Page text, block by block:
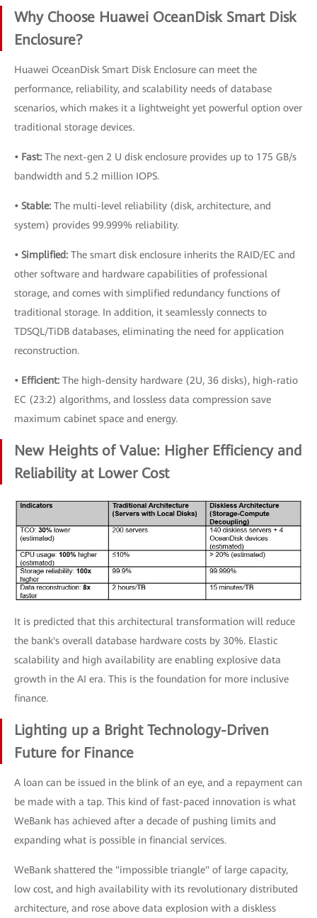
Why Choose Huawei OceanDisk Smart Disk
Enclosure?
Huawei OceanDisk Smart Disk Enclosure can meet the
performance, reliability, and scalability needs of database
scenarios, which makes it a lightweight yet powerful option over
traditional storage devices.
• Fast: The next-gen 2 U disk enclosure provides up to 175 GB/s
bandwidth and 5.2 million IOPS.
• Stable: The multi-level reliability (disk, architecture, and
system) provides 99.999% reliability.
• Simplified: The smart disk enclosure inherits the RAID/EC and
other software and hardware capabilities of professional
storage, and comes with simplified redundancy functions of
traditional storage. In addition, it seamlessly connects to
TDSQL/TiDB databases, eliminating the need for application
reconstruction.
• Efficient: The high-density hardware (2U, 36 disks), high-ratio
EC (23:2) algorithms, and lossless data compression save
maximum cabinet space and energy.
New Heights of Value: Higher Efficiency and
Reliability at Lower Cost
It is predicted that this architectural transformation will reduce
the bank's overall database hardware costs by 30%. Elastic
scalability and high availability are enabling explosive data
growth in the AI era. This is the foundation for more inclusive
finance.
Lighting up a Bright Technology-Driven
Future for Finance
A loan can be issued in the blink of an eye, and a repayment can
be made with a tap. This kind of fast-paced innovation is what
WeBank has achieved after a decade of pushing limits and
expanding what is possible in financial services.
WeBank shattered the "impossible triangle" of large capacity,
low cost, and high availability with its revolutionary distributed
architecture, and rose above data explosion with a diskless